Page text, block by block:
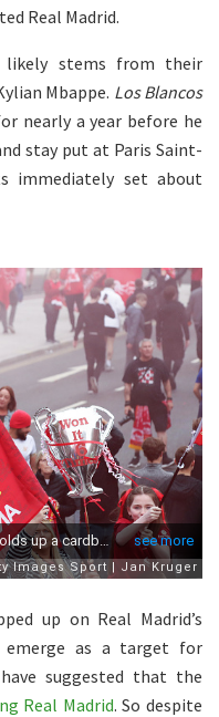
Real Madrid.
likely stems from their
Mbappe. Los Blancos
nearly a year before he
stay put at Paris Saint-
immediately set about
up on Real Madrid’s
as a target for
suggested that the
Real Madrid. So despite